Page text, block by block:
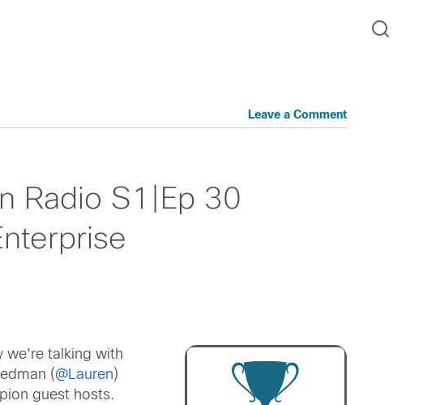
Leave a Comment
Radio S1|Ep 30
talking with
(@Lauren)
guest hosts.